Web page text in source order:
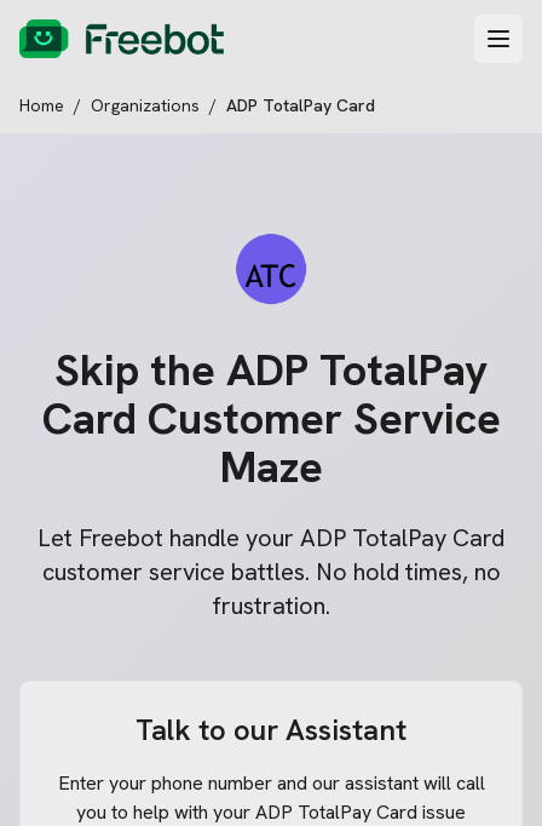
Home / Organizations / ADP TotalPay Card
Skip the ADP TotalPay
Card Customer Service
Maze
Let Freebot handle your ADP TotalPay Card
customer service battles. No hold times, no
frustration.
Talk to our Assistant
Enter your phone number and our assistant will call
you to help with your ADP TotalPay Card issue